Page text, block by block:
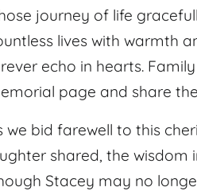
journey of life
lives with warmth
echo in hearts.
page and share
we bid farewell to this
shared, the
Stacey may no